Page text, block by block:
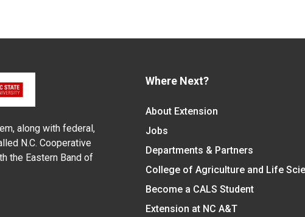
along with federal,
N.C. Cooperative
the Eastern Band of
Where Next?
About Extension
Jobs
Departments & Partners
College of Agriculture and Life
Become a CALS Student
Extension at NC A&T